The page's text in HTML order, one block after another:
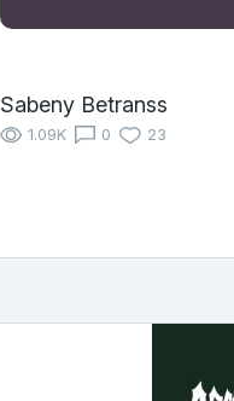
Sabeny Betranss
1.09K 0 23